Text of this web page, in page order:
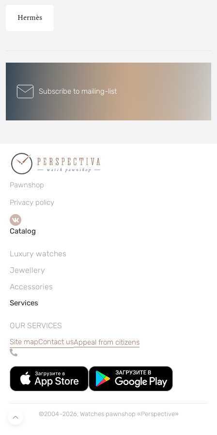
Hermès
Subscribe to mailing-list
Pawnshop
Privacy policy
Catalog
Luxury watches
Jewellery
Accessories
Services
OUR SERVICES
Site mapContact usAppeal from citizens
©2004–2026, Watches pawnshop «Perspective»